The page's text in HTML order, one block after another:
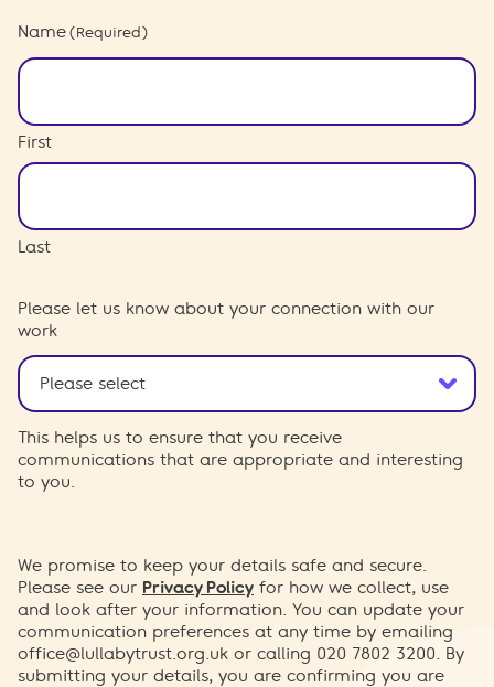
Name (Required)
First
Last
Please let us know about your connection with our
work
This helps us to ensure that you receive
communications that are appropriate and interesting
to you.
We promise to keep your details safe and secure.
Please see our Privacy Policy for how we collect, use
and look after your information. You can update your
communication preferences at any time by emailing
office@lullabytrust.org.uk or calling 020 7802 3200. By
submitting your details, you are confirming you are